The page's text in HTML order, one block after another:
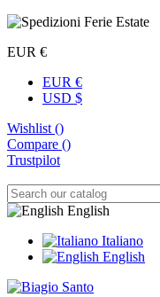
EUR €
EUR €
USD $
Wishlist ()
Compare ()
Trustpilot
English
Italiano
English